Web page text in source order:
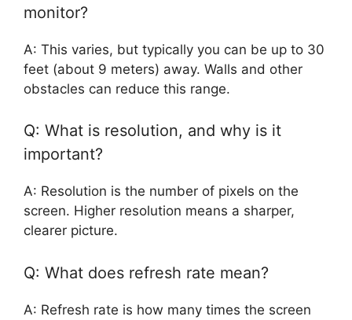
monitor?
A: This varies, but typically you can be up to 30
feet (about 9 meters) away. Walls and other
obstacles can reduce this range.
Q: What is resolution, and why is it
important?
A: Resolution is the number of pixels on the
screen. Higher resolution means a sharper,
clearer picture.
Q: What does refresh rate mean?
A: Refresh rate is how many times the screen